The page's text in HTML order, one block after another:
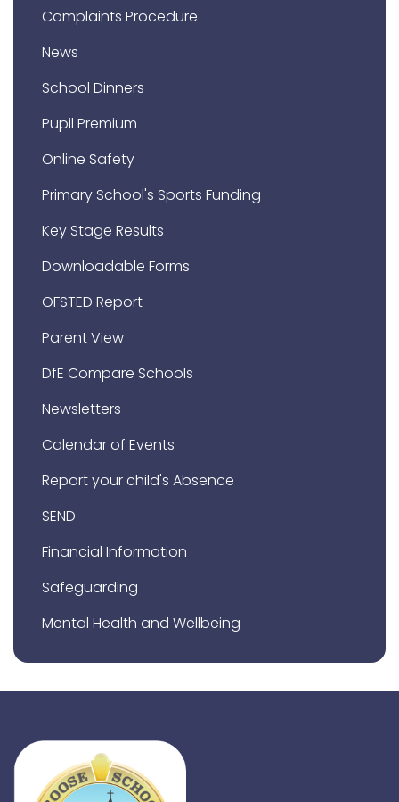
Complaints Procedure
News
School Dinners
Pupil Premium
Online Safety
Primary School's Sports Funding
Key Stage Results
Downloadable Forms
OFSTED Report
Parent View
DfE Compare Schools
Newsletters
Calendar of Events
Report your child's Absence
SEND
Financial Information
Safeguarding
Mental Health and Wellbeing